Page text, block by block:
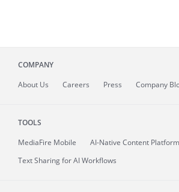
COMPANY
About Us Careers Press Company
TOOLS
MediaFire Mobile
AI-Native Content Platform
Text Sharing for AI Workflows